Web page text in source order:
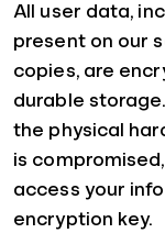
All user data,
present on our
copies, are
durable
the physical
is
access your
encryption key.